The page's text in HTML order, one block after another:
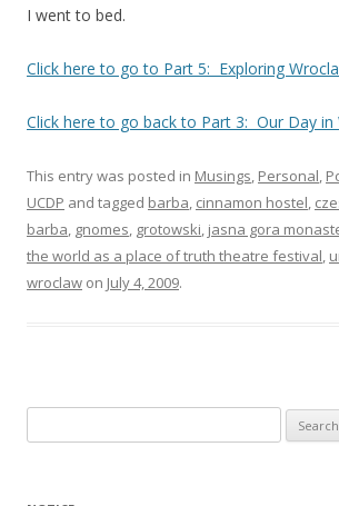
I went to bed.
Click here to go to Part 5: Exploring
Click here to go back to Part 3: Our Day in
This entry was posted in Musings, Personal,
UCDP and tagged barba, cinnamon hostel,
barba, gnomes, grotowski, jasna gora
the world as a place of truth theatre festival,
wroclaw on July 4, 2009.
for: